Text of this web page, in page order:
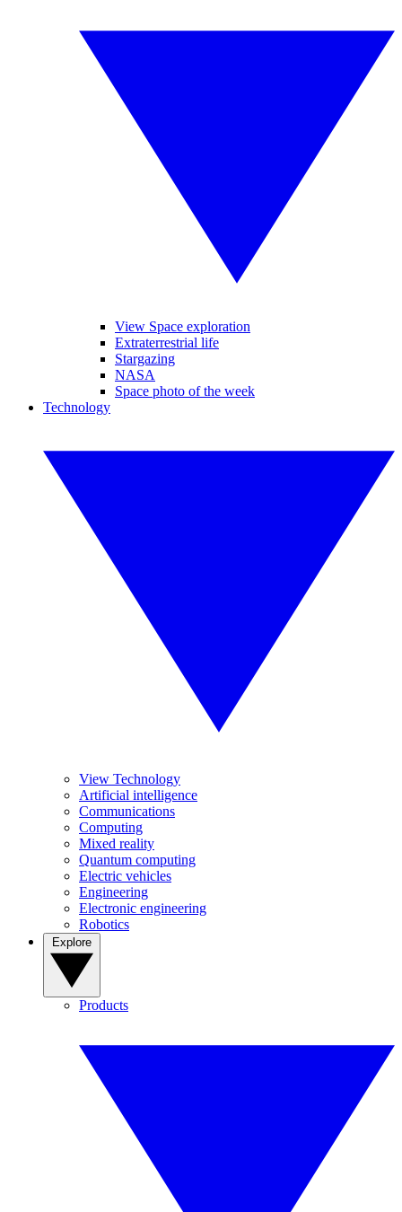
View Space exploration
Extraterrestrial life
Stargazing
NASA
Space photo of the week
Technology
View Technology
Artificial intelligence
Communications
Computing
Mixed reality
Quantum computing
Electric vehicles
Engineering
Electronic engineering
Robotics
Products